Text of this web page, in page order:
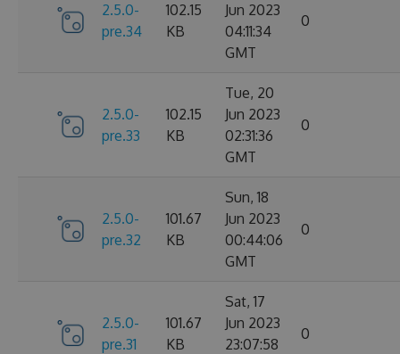
2.5.0-
pre.34
102.15
KB
Jun 2023
04:11:34
GMT
0
2.5.0-
pre.33
102.15
KB
Tue, 20
Jun 2023
02:31:36
GMT
0
2.5.0-
pre.32
101.67
KB
Sun, 18
Jun 2023
00:44:06
GMT
0
2.5.0-
pre.31
101.67
KB
Sat, 17
Jun 2023
23:07:58
0